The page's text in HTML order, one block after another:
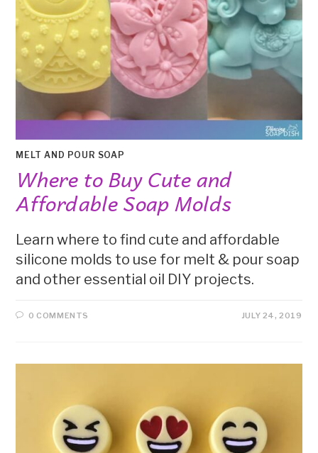
MELT AND POUR SOAP
Where to Buy Cute and
Affordable Soap Molds
Learn where to find cute and affordable
silicone molds to use for melt & pour soap
and other essential oil DIY projects.
0 COMMENTS JULY 24, 2019